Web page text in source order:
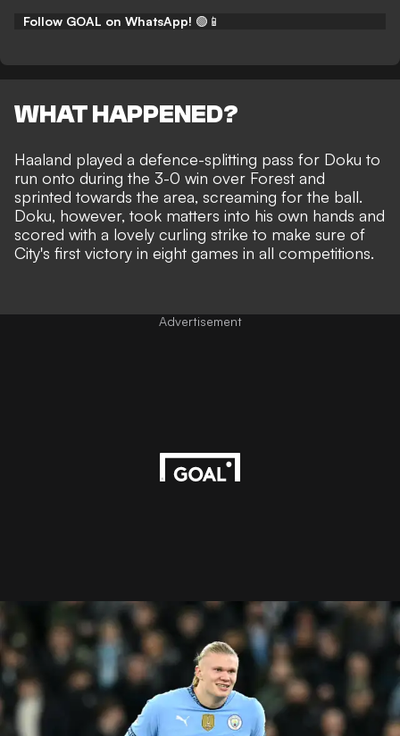
Follow GOAL on WhatsApp! 🟢📱
WHAT HAPPENED?
Haaland played a defence-splitting pass for Doku to
run onto during the 3-0 win over Forest and
sprinted towards the area, screaming for the ball.
Doku, however, took matters into his own hands and
scored with a lovely curling strike to make sure of
City's first victory in eight games in all competitions.
Advertisement